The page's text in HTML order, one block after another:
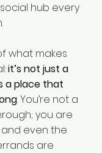
social hub every
what makes
it’s not just a
a place that
. You’re not a
you are
even the
are